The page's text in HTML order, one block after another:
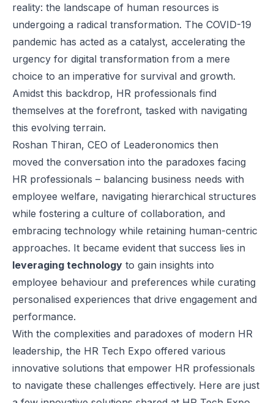
reality: the landscape of human resources is
undergoing a radical transformation. The COVID-19
pandemic has acted as a catalyst, accelerating the
urgency for digital transformation from a mere
choice to an imperative for survival and growth.
Amidst this backdrop, HR professionals find
themselves at the forefront, tasked with navigating
this evolving terrain.
Roshan Thiran, CEO of Leaderonomics then
moved the conversation into the paradoxes facing
HR professionals – balancing business needs with
employee welfare, navigating hierarchical structures
while fostering a culture of collaboration, and
embracing technology while retaining human-centric
approaches. It became evident that success lies in
leveraging technology to gain insights into
employee behaviour and preferences while curating
personalised experiences that drive engagement and
performance.
With the complexities and paradoxes of modern HR
leadership, the HR Tech Expo offered various
innovative solutions that empower HR professionals
to navigate these challenges effectively. Here are just